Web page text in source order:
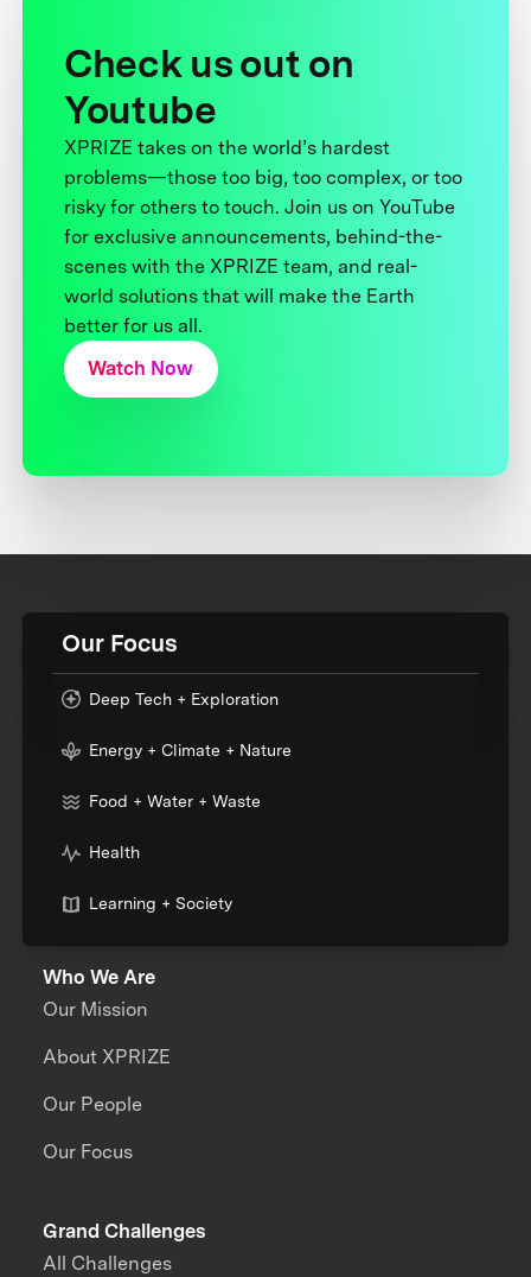
Check us out on
Youtube
XPRIZE takes on the world’s hardest
problems—those too big, too complex, or too
risky for others to touch. Join us on YouTube
for exclusive announcements, behind-the-
scenes with the XPRIZE team, and real-
world solutions that will make the Earth
better for us all.
Watch Now
Our Focus
Deep Tech + Exploration
Energy + Climate + Nature
Food + Water + Waste
Health
Learning + Society
Who We Are
Our Mission
About XPRIZE
Our People
Our Focus
Grand Challenges
All Challenges